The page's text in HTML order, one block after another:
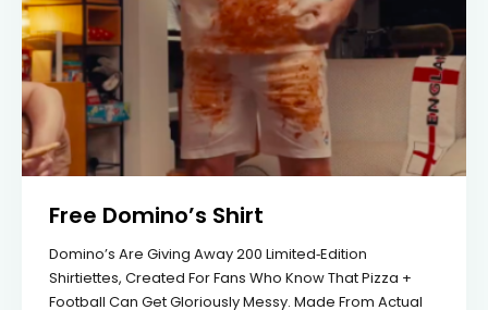
Free Domino’s Shirt
Domino’s Are Giving Away 200 Limited‑edition
Shirtiettes, Created For Fans Who Know That Pizza +
Football Can Get Gloriously Messy. Made From Actual